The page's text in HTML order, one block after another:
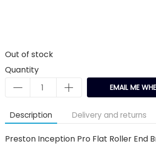
Out of stock
Quantity
EMAIL ME
Description Delivery and returns
Preston Inception Pro Flat Roller End